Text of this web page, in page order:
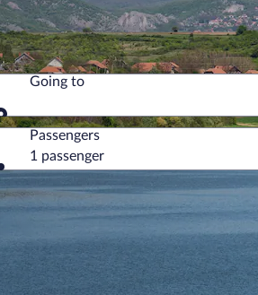
Going to
Going to
Passengers
1 passenger